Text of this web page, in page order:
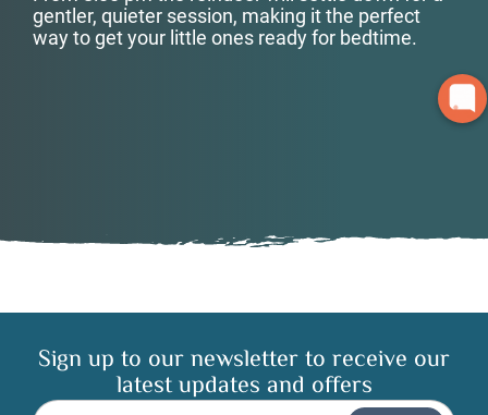
gentler, quieter session, making it the perfect
way to get your little ones ready for bedtime.
Sign up to our newsletter to receive our
latest updates and offers
Please enter your email address